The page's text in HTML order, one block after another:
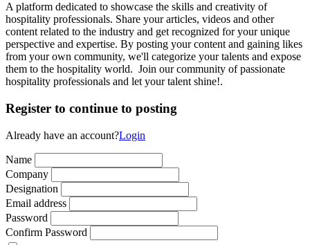
A platform dedicated to showcase the skills and creativity of
hospitality professionals. Share your articles, videos and other
content related to the industry and get recognized for your unique
perspective and expertise. By posting your content and gaining likes
from your own community, we'll categorize your talents and expose
them to the hospitality world. Join our community of passionate
hospitality professionals and let your talent shine!.
Register to continue to posting
Already have an account?Login
Name
Company
Designation
Email address
Password
Confirm Password